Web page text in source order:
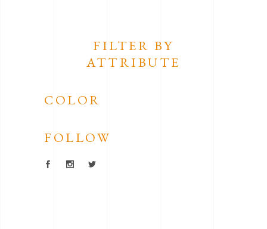
FILTER BY
ATTRIBUTE
COLOR
FOLLOW